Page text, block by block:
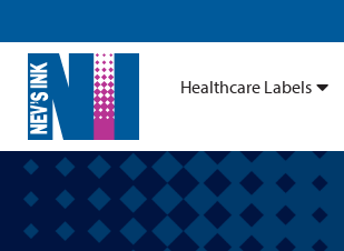
Healthcare Labels